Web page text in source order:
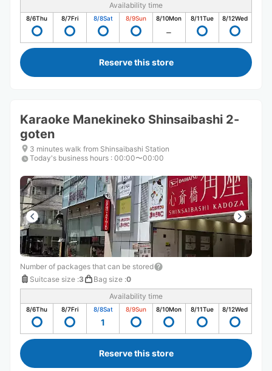
Availability time
8/6Thu 8/7Fri 8/8Sat 8/9Sun 8/10Mon 8/11Tue 8/12Wed
Reserve this store
Karaoke Manekineko Shinsaibashi 2-
goten
3 minutes walk from Shinsaibashi Station
Today's business hours : 00:00〜00:00
Number of packages that can be stored
Suitcase size :3 Bag size :0
Availability time
8/6Thu 8/7Fri 8/8Sat
1
8/9Sun 8/10Mon 8/11Tue 8/12Wed
Reserve this store